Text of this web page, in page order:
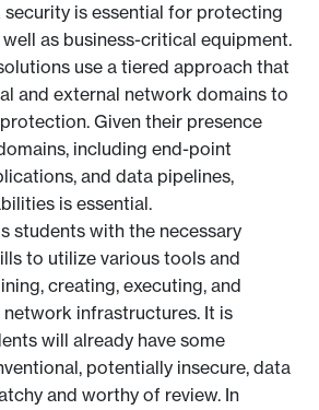
is essential for protecting
as business-critical equipment.
use a tiered approach that
and external network domains to
Given their presence
including end-point
and data pipelines,
is essential.
students with the necessary
to utilize various tools and
creating, executing, and
network infrastructures. It is
will already have some
potentially insecure, data
and worthy of review. In